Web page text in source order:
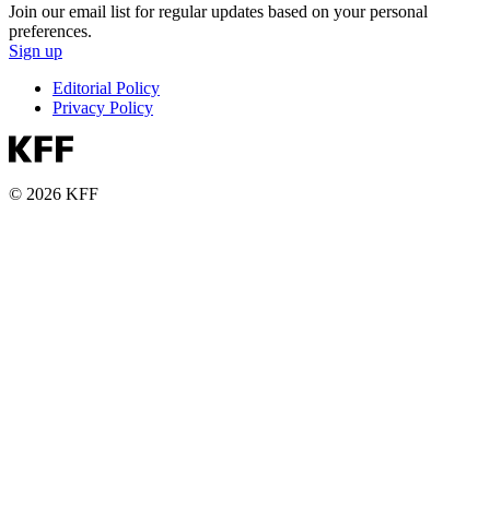
Join our email list for regular updates based on your personal
preferences.
Sign up
Editorial Policy
Privacy Policy
© 2026 KFF